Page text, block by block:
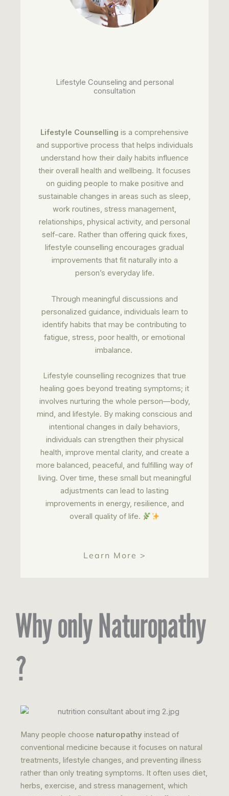
Lifestyle Counseling and personal
consultation
Lifestyle Counselling is a comprehensive
and supportive process that helps individuals
understand how their daily habits influence
their overall health and wellbeing. It focuses
on guiding people to make positive and
sustainable changes in areas such as sleep,
work routines, stress management,
relationships, physical activity, and personal
self-care. Rather than offering quick fixes,
lifestyle counselling encourages gradual
improvements that fit naturally into a
person’s everyday life.
Through meaningful discussions and
personalized guidance, individuals learn to
identify habits that may be contributing to
fatigue, stress, poor health, or emotional
imbalance.
Lifestyle counselling recognizes that true
healing goes beyond treating symptoms; it
involves nurturing the whole person—body,
mind, and lifestyle. By making conscious and
intentional changes in daily behaviors,
individuals can strengthen their physical
health, improve mental clarity, and create a
more balanced, peaceful, and fulfilling way of
living. Over time, these small but meaningful
adjustments can lead to lasting
improvements in energy, resilience, and
overall quality of life.
Learn More >
Why only Naturopathy
?
Many people choose naturopathy instead of
conventional medicine because it focuses on natural
treatments, lifestyle changes, and preventing illness
rather than only treating symptoms. It often uses diet,
herbs, exercise, and stress management, which